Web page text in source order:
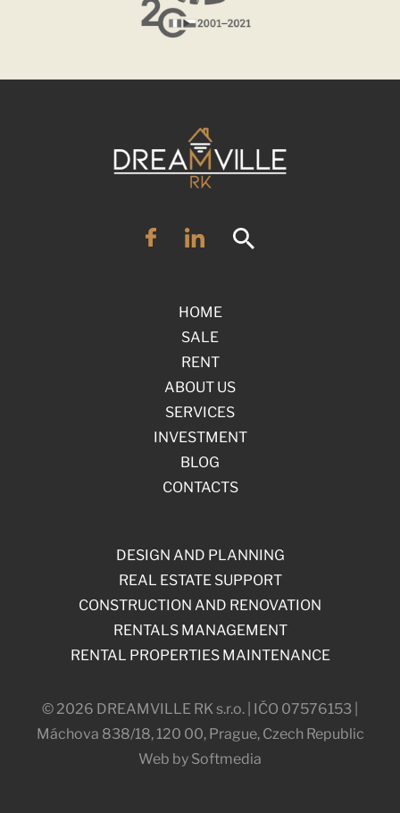
HOME
SALE
RENT
ABOUT US
SERVICES
INVESTMENT
BLOG
CONTACTS
© 2026 DREAMVILLE RK s.r.o. | IČO 07576153 |
Máchova 838/18, 120 00, Prague, Czech Republic
Web by Softmedia
DESIGN AND PLANNING
REAL ESTATE SUPPORT
CONSTRUCTION AND RENOVATION
RENTALS MANAGEMENT
RENTAL PROPERTIES MAINTENANCE